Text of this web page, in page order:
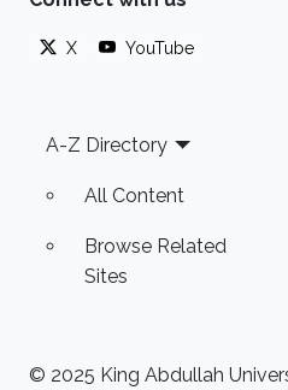
X YouTube
Footer
A-Z Directory
All Content
Browse Related
Sites
© 2025 King Abdullah